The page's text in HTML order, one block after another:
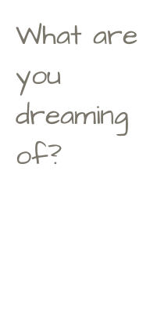
What are
you
dreaming
of?